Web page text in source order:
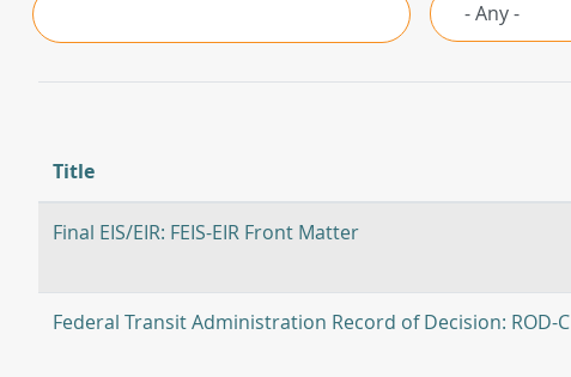
Title
Final EIS/EIR: FEIS-EIR Front Matter
Federal Transit Administration Record of Decision: ROD-C